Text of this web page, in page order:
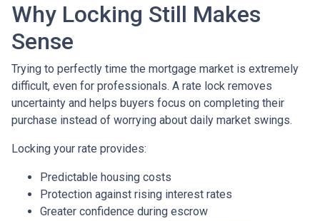
Why Locking Still Makes
Sense
Trying to perfectly time the mortgage market is extremely
difficult, even for professionals. A rate lock removes
uncertainty and helps buyers focus on completing their
purchase instead of worrying about daily market swings.
Locking your rate provides:
Predictable housing costs
Protection against rising interest rates
Greater confidence during escrow